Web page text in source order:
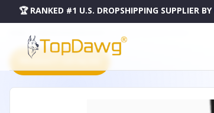
🏆 RANKED #1 U.S. DROPSHIPPING SUPPLIER BY
PRODUCT CATALOG